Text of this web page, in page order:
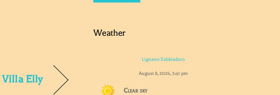
Villa Elly
Weather
Lignano Sabbiadoro
August 8, 2026, 3:41 pm
Clear sky